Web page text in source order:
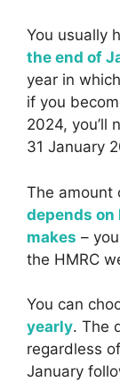
You usually
the end of
year in
if you
2024, you’ll
31 January
The amount
depends
makes –
the HMRC
You can
yearly. The
regardless
January